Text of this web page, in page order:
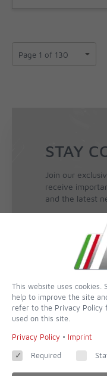
STAY
Join our
receive
and the latest
Sign Up for
This website uses
help to improve the site
refer to the Privacy Policy
used on this site.
Privacy Policy • Imprint
Required